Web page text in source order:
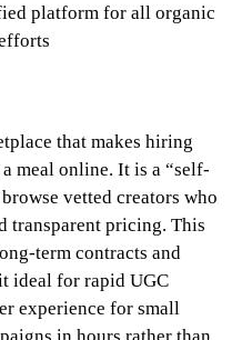
platform for all organic
that makes hiring
meal online. It is a “self-
vetted creators who
transparent pricing. This
term contracts and
ideal for rapid UGC
experience for small